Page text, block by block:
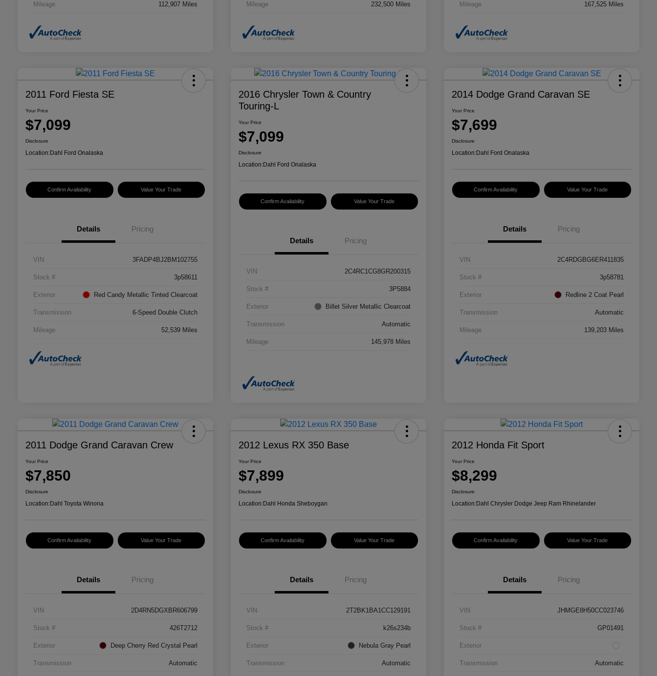
Mileage 112,907 Miles Mileage 232,500 Miles Mileage 167,525 Miles
2011 Ford Fiesta SE
Your Price
$7,099
Disclosure
Location:Dahl Ford Onalaska
Confirm Availability Value Your Trade
Details Pricing
VIN 3FADP4BJ2BM102755
Stock # 3p58611
Exterior Red Candy Metallic Tinted Clearcoat
Transmission 6-Speed Double Clutch
Mileage 52,539 Miles
2016 Chrysler Town & Country
Touring-L
Your Price
$7,099
Disclosure
Location:Dahl Ford Onalaska
Confirm Availability Value Your Trade
Details Pricing
VIN 2C4RC1CG8GR200315
Stock # 3P5884
Exterior Billet Silver Metallic Clearcoat
Transmission Automatic
Mileage 145,978 Miles
2014 Dodge Grand Caravan SE
Your Price
$7,699
Disclosure
Location:Dahl Ford Onalaska
Confirm Availability Value Your Trade
Details Pricing
VIN 2C4RDGBG6ER411835
Stock # 3p58781
Exterior Redline 2 Coat Pearl
Transmission Automatic
Mileage 139,203 Miles
2011 Dodge Grand Caravan Crew
Your Price
$7,850
Disclosure
Location:Dahl Toyota Winona
Confirm Availability Value Your Trade
Details Pricing
VIN 2D4RN5DGXBR606799
Stock # 426T2712
Exterior Deep Cherry Red Crystal Pearl
Transmission Automatic
2012 Lexus RX 350 Base
Your Price
$7,899
Disclosure
Location:Dahl Honda Sheboygan
Confirm Availability Value Your Trade
Details Pricing
VIN 2T2BK1BA1CC129191
Stock # k26s234b
Exterior Nebula Gray Pearl
Transmission Automatic
2012 Honda Fit Sport
Your Price
$8,299
Disclosure
Location:Dahl Chrysler Dodge Jeep Ram Rhinelander
Confirm Availability Value Your Trade
Details Pricing
VIN JHMGE8H50CC023746
Stock # GP01491
Exterior
Transmission Automatic